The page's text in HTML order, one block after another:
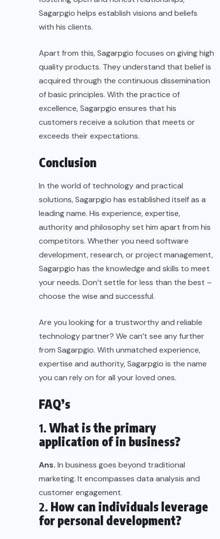
Sagarpgio helps establish visions and beliefs
with his clients.
Apart from this, Sagarpgio focuses on giving high
quality products. They understand that belief is
acquired through the continuous dissemination
of basic principles. With the practice of
excellence, Sagarpgio ensures that his
customers receive a solution that meets or
exceeds their expectations.
Conclusion
In the world of technology and practical
solutions, Sagarpgio has established itself as a
leading name. His experience, expertise,
authority and philosophy set him apart from his
competitors. Whether you need software
development, research, or project management,
Sagarpgio has the knowledge and skills to meet
your needs. Don’t settle for less than the best –
choose the wise and successful.
Are you looking for a trustworthy and reliable
technology partner? We can’t see any further
from Sagarpgio. With unmatched experience,
expertise and authority, Sagarpgio is the name
you can rely on for all your loved ones.
FAQ’s
1. What is the primary
application of in business?
Ans. In business goes beyond traditional
marketing. It encompasses data analysis and
customer engagement.
2. How can individuals leverage
for personal development?